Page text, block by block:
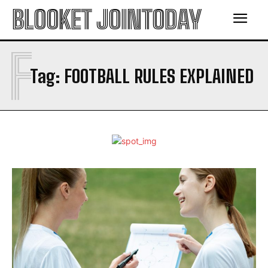
BLOOKET JOINTODAY
Tag: FOOTBALL RULES EXPLAINED
F